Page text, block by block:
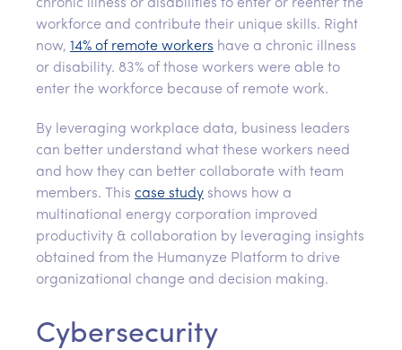
chronic illness or disabilities to enter or reenter the
workforce and contribute their unique skills. Right
now, 14% of remote workers have a chronic illness
or disability. 83% of those workers were able to
enter the workforce because of remote work.
By leveraging workplace data, business leaders
can better understand what these workers need
and how they can better collaborate with team
members. This case study shows how a
multinational energy corporation improved
productivity & collaboration by leveraging insights
obtained from the Humanyze Platform to drive
organizational change and decision making.
Cybersecurity